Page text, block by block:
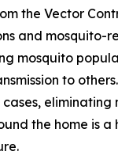
the Vector
and mosquito-
mosquito
to
eliminating
the home is a